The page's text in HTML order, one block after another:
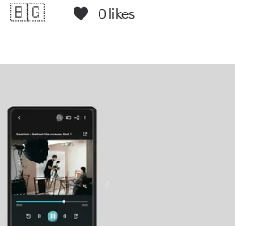
🇧🇬 0likes